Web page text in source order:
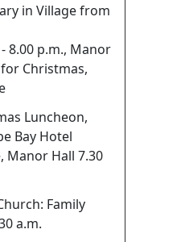
in Village from
8.00 p.m., Manor
Christmas,
Luncheon,
Bay Hotel
Manor Hall 7.30
Family
a.m.